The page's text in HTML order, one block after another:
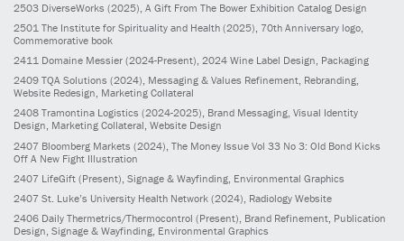
2503 DiverseWorks (2025), A Gift From The Bower Exhibition Catalog Design
2501 The Institute for Spirituality and Health (2025), 70th Anniversary logo,
Commemorative book
2411 Domaine Messier (2024-Present), 2024 Wine Label Design, Packaging
2409 TQA Solutions (2024), Messaging & Values Refinement, Rebranding,
Website Redesign, Marketing Collateral
2408 Tramontina Logistics (2024-2025), Brand Messaging, Visual Identity
Design, Marketing Collateral, Website Design
2407 Bloomberg Markets (2024) , The Money Issue Vol 33 No 3: Old Bond Kicks
Off A New Fight Illustration
2407 LifeGift (Present) , Signage & Wayfinding, Environmental Graphics
2407 St. Luke’s University Health Network (2024) , Radiology Website
2406 Daily Thermetrics/Thermocontrol (Present) , Brand Refinement, Publication
Design, Signage & Wayfinding, Environmental Graphics